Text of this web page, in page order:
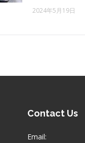
2024年5月19日
Contact Us
Email: